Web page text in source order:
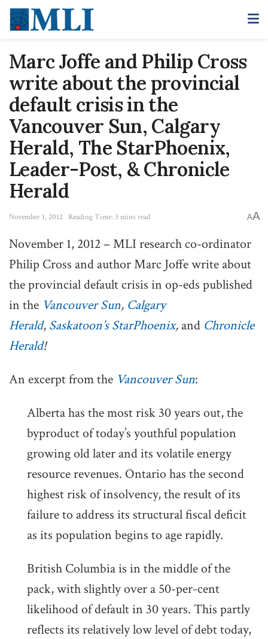
Marc Joffe and Philip Cross
write about the provincial
default crisis in the
Vancouver Sun, Calgary
Herald, The StarPhoenix,
Leader-Post, & Chronicle
Herald
November 1, 2012 Reading Time: 3 mins read AA
November 1, 2012 – MLI research co-ordinator
Philip Cross and author Marc Joffe write about
the provincial default crisis in op-eds published
in the Vancouver Sun, Calgary
Herald, Saskatoon’s StarPhoenix, and Chronicle
Herald!
An excerpt from the Vancouver Sun:
Alberta has the most risk 30 years out, the
byproduct of today’s youthful population
growing old later and its volatile energy
resource revenues. Ontario has the second
highest risk of insolvency, the result of its
failure to address its structural fiscal deficit
as its population begins to age rapidly.
British Columbia is in the middle of the
pack, with slightly over a 50-per-cent
likelihood of default in 30 years. This partly
reflects its relatively low level of debt today,